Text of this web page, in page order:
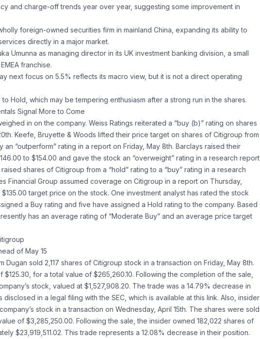
and charge-off trends year over year, suggesting some improvement in
foreign-owned securities firm in mainland China, expanding its ability to
directly in a major market.
Umunna as managing director in its UK investment banking division, a small
franchise.
next focus on 5.5% reflects its macro view, but it is not a direct operating
Hold, which may be tempering enthusiasm after a strong run in the shares.
Signal More to Come
in on the company. Weiss Ratings reiterated a “buy (b)” rating on shares
Keefe, Bruyette & Woods lifted their price target on shares of Citigroup from
“outperform” rating in a report on Friday, May 8th. Barclays raised their
to $154.00 and gave the stock an “overweight” rating in a research report
shares of Citigroup from a “hold” rating to a “buy” rating in a research
Financial Group assumed coverage on Citigroup in a report on Thursday,
target price on the stock. One investment analyst has rated the stock
a Buy rating and five have assigned a Hold rating to the company. Based
has an average rating of “Moderate Buy” and an average price target
of May 15
Dugan sold 2,117 shares of Citigroup stock in a transaction on Friday, May 8th.
for a total value of $265,260.10. Following the completion of the sale,
stock, valued at $1,527,908.20. The trade was a 14.79% decrease in
in a legal filing with the SEC, which is available at this link. Also, insider
stock in a transaction on Wednesday, April 15th. The shares were sold
of $3,285,250.00. Following the sale, the insider owned 182,022 shares of
$23,919,511.02. This trade represents a 12.08% decrease in their position.